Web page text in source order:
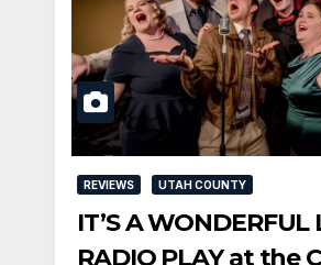
REVIEWS UTAH COUNTY
IT’S A WONDERFUL
RADIO PLAY at the